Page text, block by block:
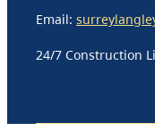
Email:
24/7 Construction